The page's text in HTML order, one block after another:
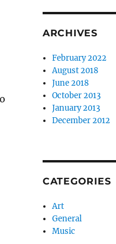
ARCHIVES
February 2022
August 2018
June 2018
October 2013
January 2013
December 2012
CATEGORIES
Art
General
Music